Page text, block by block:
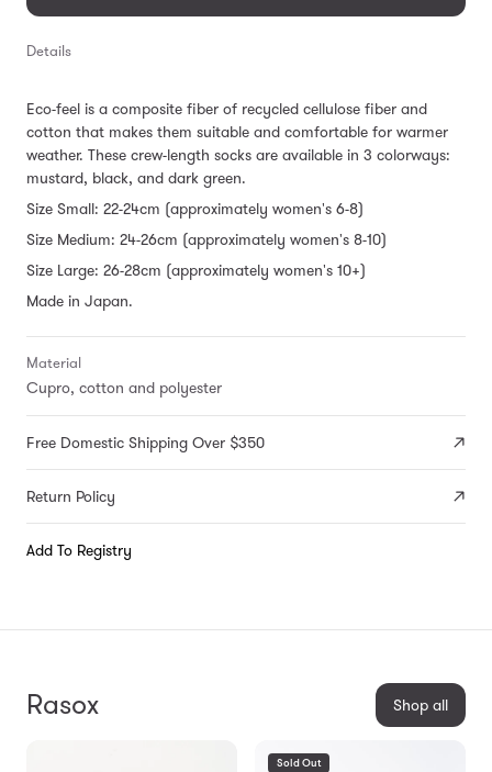
Details
Eco-feel is a composite fiber of recycled cellulose fiber and
cotton that makes them suitable and comfortable for warmer
weather. These crew-length socks are available in 3 colorways:
mustard, black, and dark green.
Size Small: 22-24cm (approximately women's 6-8)
Size Medium: 24-26cm (approximately women's 8-10)
Size Large: 26-28cm (approximately women's 10+)
Made in Japan.
Material
Cupro, cotton and polyester
Free Domestic Shipping Over $350
Return Policy
Add To Registry
Rasox Shop all
Sold Out